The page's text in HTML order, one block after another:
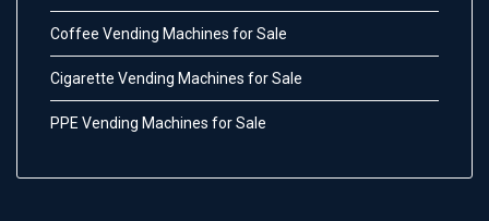
Coffee Vending Machines for Sale
Cigarette Vending Machines for Sale
PPE Vending Machines for Sale